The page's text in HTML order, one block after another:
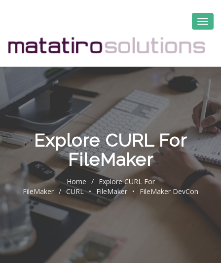
Explore CURL For
FileMaker
Home /
Explore CURL For
FileMaker / CURL • FileMaker • FileMaker DevCon